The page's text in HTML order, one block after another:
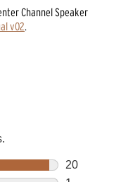
Channel Speaker
v02.